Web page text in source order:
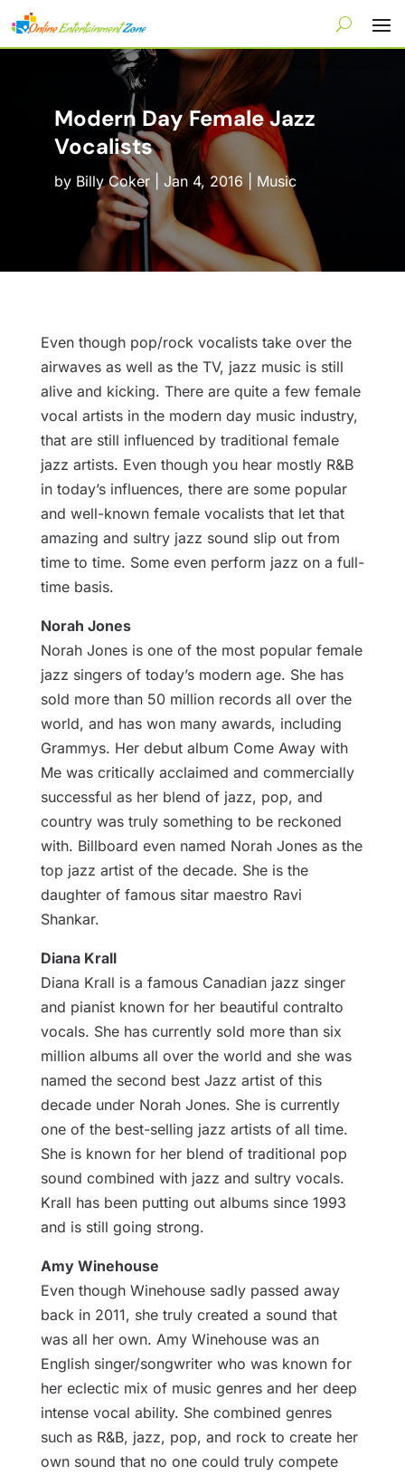
Modern Day Female Jazz
Vocalists
by Billy Coker| Jan 4, 2016| Music
Even though pop/rock vocalists take over the
airwaves as well as the TV, jazz music is still
alive and kicking. There are quite a few female
vocal artists in the modern day music industry,
that are still influenced by traditional female
jazz artists. Even though you hear mostly R&B
in today’s influences, there are some popular
and well-known female vocalists that let that
amazing and sultry jazz sound slip out from
time to time. Some even perform jazz on a full-
time basis.
Norah Jones
Norah Jones is one of the most popular female
jazz singers of today’s modern age. She has
sold more than 50 million records all over the
world, and has won many awards, including
Grammys. Her debut album Come Away with
Me was critically acclaimed and commercially
successful as her blend of jazz, pop, and
country was truly something to be reckoned
with. Billboard even named Norah Jones as the
top jazz artist of the decade. She is the
daughter of famous sitar maestro Ravi
Shankar.
Diana Krall
Diana Krall is a famous Canadian jazz singer
and pianist known for her beautiful contralto
vocals. She has currently sold more than six
million albums all over the world and she was
named the second best Jazz artist of this
decade under Norah Jones. She is currently
one of the best-selling jazz artists of all time.
She is known for her blend of traditional pop
sound combined with jazz and sultry vocals.
Krall has been putting out albums since 1993
and is still going strong.
Amy Winehouse
Even though Winehouse sadly passed away
back in 2011, she truly created a sound that
was all her own. Amy Winehouse was an
English singer/songwriter who was known for
her eclectic mix of music genres and her deep
intense vocal ability. She combined genres
such as R&B, jazz, pop, and rock to create her
own sound that no one could truly compete